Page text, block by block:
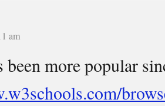
am
been more popular